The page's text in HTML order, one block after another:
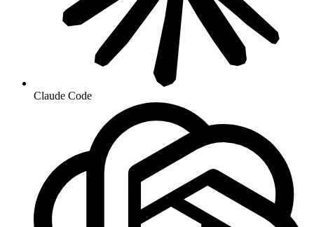
Claude Code